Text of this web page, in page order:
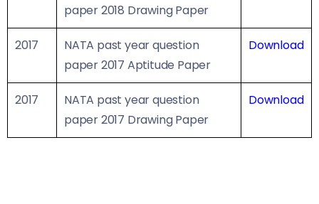
paper 2018 Drawing Paper
2017
NATA past year question
paper 2017 Aptitude Paper
Download
2017
NATA past year question
paper 2017 Drawing Paper
Download